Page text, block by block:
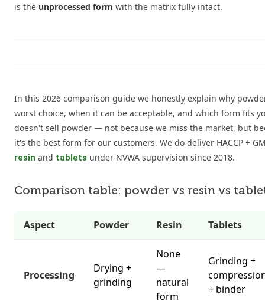
is the unprocessed form with the matrix fully intact.
In this 2026 comparison guide we honestly explain why
worst choice, when it can be acceptable, and which form fits
doesn't sell powder — not because we miss the market, but
it's the best form for our customers. We do deliver HACCP +
resin and tablets under NVWA supervision since 2018.
Comparison table: powder vs resin vs
Aspect Powder Resin Tablets
Processing
Drying +
grinding
None
—
natural
form
Grinding +
+ binder